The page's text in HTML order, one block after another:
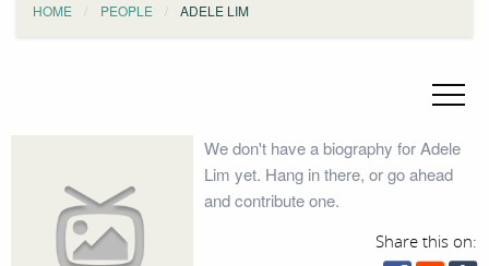
HOME PEOPLE ADELE LIM
We don't have a biography for Adele
Lim yet. Hang in there, or go ahead
and contribute one.
Share this on: